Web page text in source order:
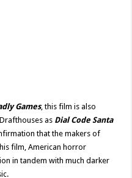
Games, this film is also
as Dial Code Santa
that the makers of
film, American horror
in tandem with much darker